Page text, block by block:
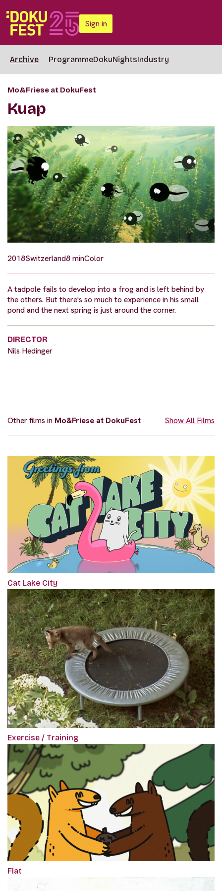
Sign in
Archive ProgrammeDokuNightsIndustry
Mo&Friese at DokuFest
Kuap
2018Switzerland8 minColor
A tadpole fails to develop into a frog and is left behind by
the others. But there's so much to experience in his small
pond and the next spring is just around the corner.
DIRECTOR
Nils Hedinger
Other films in Mo&Friese at DokuFest Show All Films
Cat Lake City
Exercise / Training
Flat